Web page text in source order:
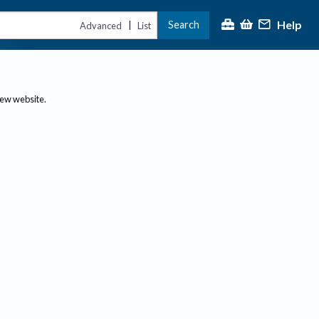
Advanced | List Search Help
website.